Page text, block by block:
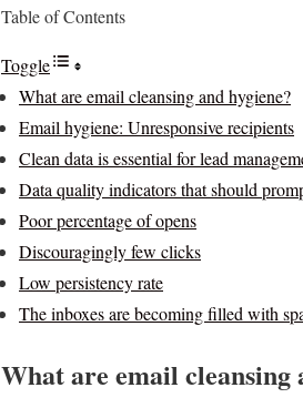
Table of Contents
Toggle
What are email cleansing and hygiene?
Email hygiene: Unresponsive recipients
Clean data is essential for lead
Data quality indicators that should
Poor percentage of opens
Discouragingly few clicks
Low persistency rate
The inboxes are becoming filled with
What are email cleansing